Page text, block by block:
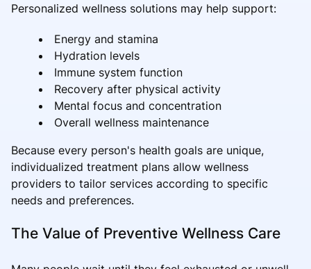
Personalized wellness solutions may help support:
Energy and stamina
Hydration levels
Immune system function
Recovery after physical activity
Mental focus and concentration
Overall wellness maintenance
Because every person's health goals are unique,
individualized treatment plans allow wellness
providers to tailor services according to specific
needs and preferences.
The Value of Preventive Wellness Care